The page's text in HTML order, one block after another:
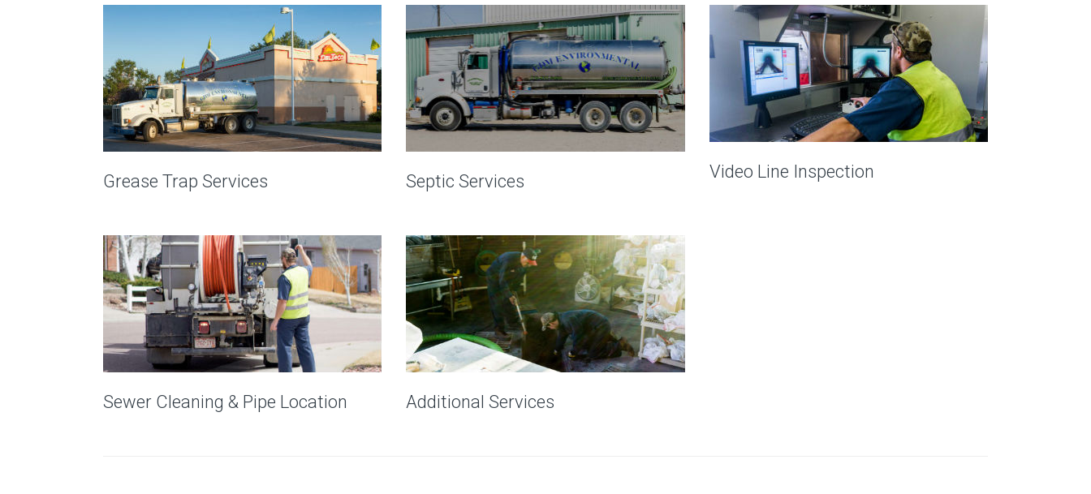
Grease Trap Services Septic Services Video Line Inspection
Sewer Cleaning & Pipe Location Additional Services